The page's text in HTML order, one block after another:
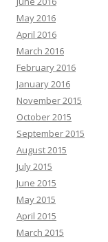
May 2016
April 2016
March 2016
February 2016
January 2016
November 2015
October 2015
September 2015
August 2015
July 2015
June 2015
May 2015
April 2015
March 2015